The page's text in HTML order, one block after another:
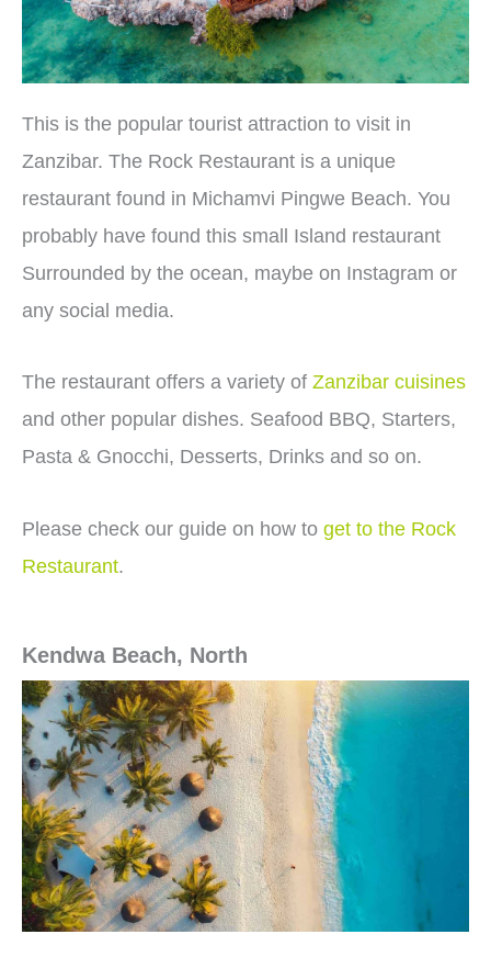
This is the popular tourist attraction to visit in
Zanzibar. The Rock Restaurant is a unique
restaurant found in Michamvi Pingwe Beach. You
probably have found this small Island restaurant
Surrounded by the ocean, maybe on Instagram or
any social media.
The restaurant offers a variety of Zanzibar cuisines
and other popular dishes. Seafood BBQ, Starters,
Pasta & Gnocchi, Desserts, Drinks and so on.
Please check our guide on how to get to the Rock
Restaurant.
Kendwa Beach, North